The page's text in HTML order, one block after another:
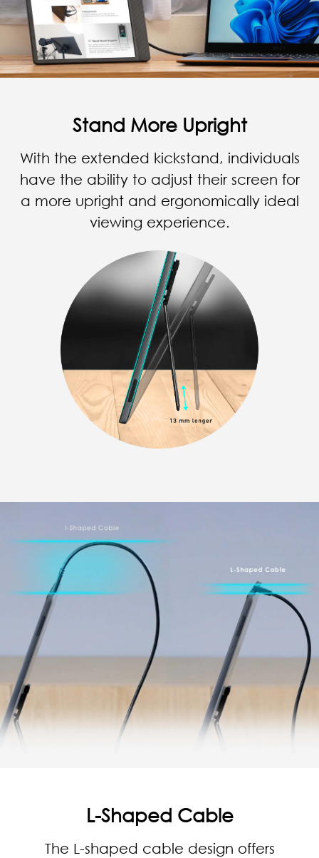
Stand More Upright
With the extended kickstand, individuals
have the ability to adjust their screen for
a more upright and ergonomically ideal
viewing experience.
L-Shaped Cable
The L-shaped cable design offers